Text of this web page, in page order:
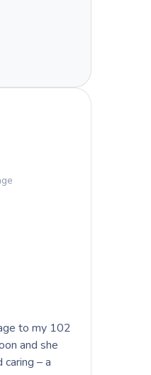
to my 102
and she
– a